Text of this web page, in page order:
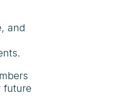
and
future